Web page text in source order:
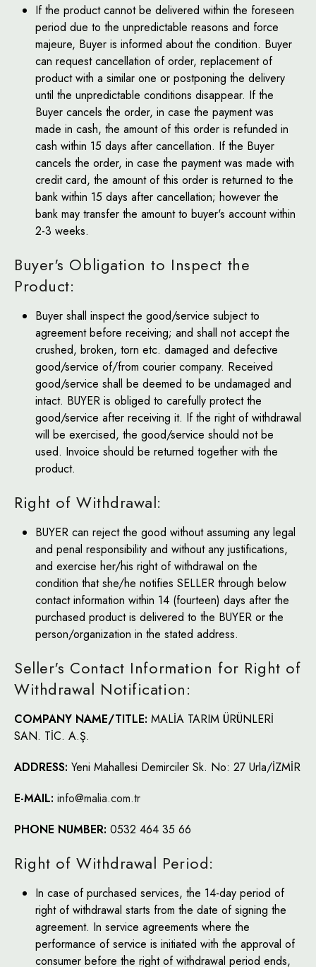
If the product cannot be delivered within the foreseen
period due to the unpredictable reasons and force
majeure, Buyer is informed about the condition. Buyer
can request cancellation of order, replacement of
product with a similar one or postponing the delivery
until the unpredictable conditions disappear. If the
Buyer cancels the order, in case the payment was
made in cash, the amount of this order is refunded in
cash within 15 days after cancellation. If the Buyer
cancels the order, in case the payment was made with
credit card, the amount of this order is returned to the
bank within 15 days after cancellation; however the
bank may transfer the amount to buyer's account within
2-3 weeks.
Buyer's Obligation to Inspect the
Product:
Buyer shall inspect the good/service subject to
agreement before receiving; and shall not accept the
crushed, broken, torn etc. damaged and defective
good/service of/from courier company. Received
good/service shall be deemed to be undamaged and
intact. BUYER is obliged to carefully protect the
good/service after receiving it. If the right of withdrawal
will be exercised, the good/service should not be
used. Invoice should be returned together with the
product.
Right of Withdrawal:
BUYER can reject the good without assuming any legal
and penal responsibility and without any justifications,
and exercise her/his right of withdrawal on the
condition that she/he notifies SELLER through below
contact information within 14 (fourteen) days after the
purchased product is delivered to the BUYER or the
person/organization in the stated address.
Seller's Contact Information for Right of
Withdrawal Notification:
COMPANY NAME/TITLE: MALİA TARIM ÜRÜNLERİ
SAN. TİC. A.Ş.
ADDRESS: Yeni Mahallesi Demirciler Sk. No: 27 Urla/İZMİR
E-MAIL: info@malia.com.tr
PHONE NUMBER: 0532 464 35 66
Right of Withdrawal Period:
In case of purchased services, the 14-day period of
right of withdrawal starts from the date of signing the
agreement. In service agreements where the
performance of service is initiated with the approval of
consumer before the right of withdrawal period ends,